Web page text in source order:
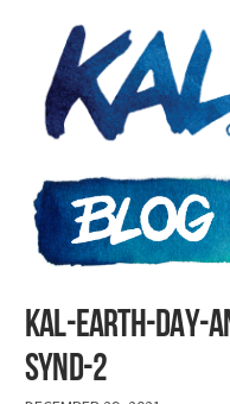
KAL-Earth-day-
SYND-2